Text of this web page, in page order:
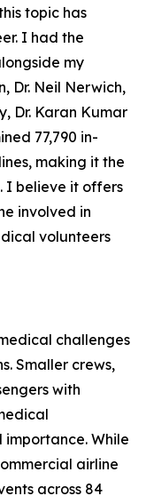
topic has
I had the
my
Dr. Neil Nerwich,
Dr. Karan Kumar
77,790 in-
making it the
I believe it offers
involved in
volunteers
challenges
Smaller crews,
with
While
airline
across 84